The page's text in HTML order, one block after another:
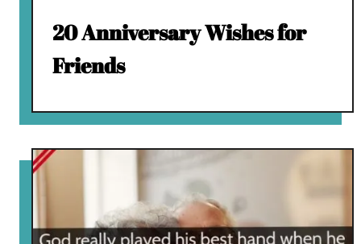
20 Anniversary Wishes for
Friends